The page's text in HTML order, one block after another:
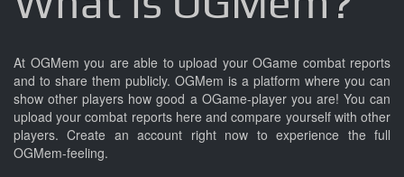
At OGMem you are able to upload your OGame combat reports
and to share them publicly. OGMem is a platform where you can
show other players how good a OGame-player you are! You can
upload your combat reports here and compare yourself with other
players. Create an account right now to experience the full
OGMem-feeling.